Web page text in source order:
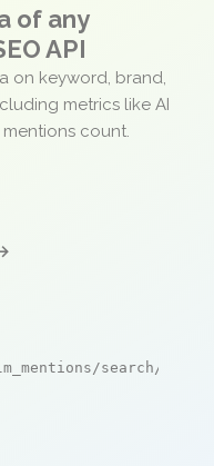
of any
API
on keyword, brand,
metrics like AI
count.
search/live